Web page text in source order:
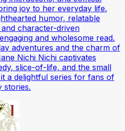
joy to her everyday life.
humor, relatable
character-driven
and wholesome read.
adventures and the charm of
Nichi Nichi captivates
slice-of-life, and the small
a delightful series for fans of
stories.